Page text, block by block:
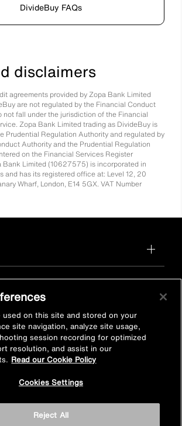
DivideBuy FAQs
disclaimers
agreements provided by Zopa Bank Limited
are not regulated by the Financial Conduct
not fall under the jurisdiction of the Financial
Zopa Bank Limited trading as DivideBuy is
Prudential Regulation Authority and regulated by
Authority and the Prudential Regulation
on the Financial Services Register
Limited (10627575) is incorporated in
and has its registered office at: Level 12, 20
Wharf, London, E14 5GX. VAT Number
in-store
used on this site and stored on your
site navigation, analyze site usage,
session recording for optimized
resolution, and assist in our
Read our Cookie Policy
Cookies Settings
Reject All